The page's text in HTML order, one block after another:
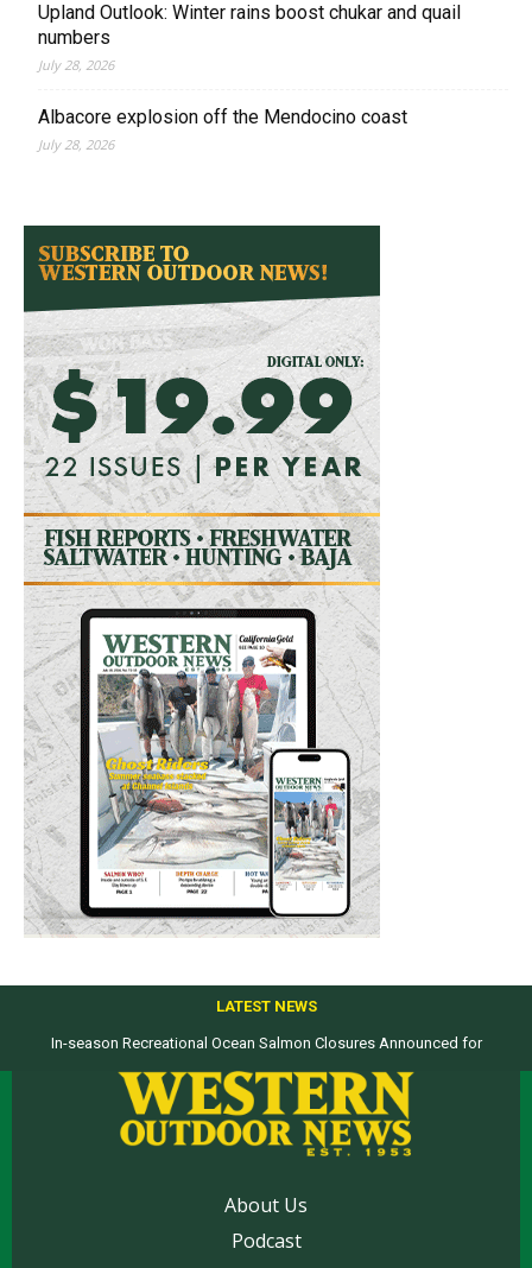
Upland Outlook: Winter rains boost chukar and quail
numbers
July 28, 2026
Albacore explosion off the Mendocino coast
July 28, 2026
LATEST NEWS
In-season Recreational Ocean Salmon Closures Announced for
Top products from ICAST Show for western anglers selected by WON
About Us
Podcast